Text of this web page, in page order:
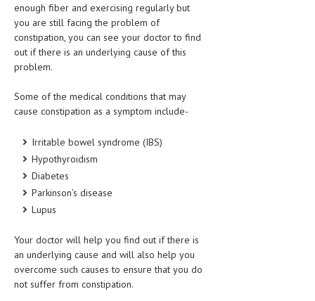
enough fiber and exercising regularly but
you are still facing the problem of
constipation, you can see your doctor to find
out if there is an underlying cause of this
problem.
Some of the medical conditions that may
cause constipation as a symptom include-
Irritable bowel syndrome (IBS)
Hypothyroidism
Diabetes
Parkinson’s disease
Lupus
Your doctor will help you find out if there is
an underlying cause and will also help you
overcome such causes to ensure that you do
not suffer from constipation.